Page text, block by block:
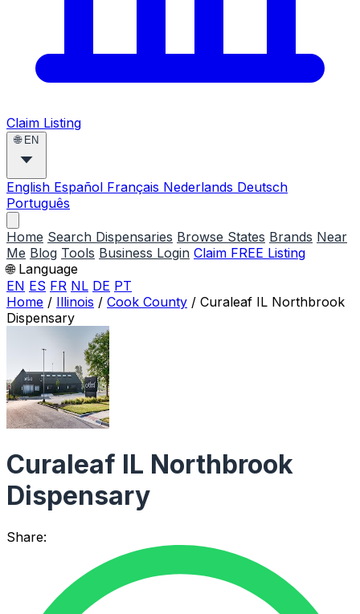
Claim Listing
🌐 EN
English Español Français Nederlands Deutsch
Português
Home Search Dispensaries Browse States Brands Near
Me Blog Tools Business Login Claim FREE Listing
🌐 Language
EN ES FR NL DE PT
Home / Illinois / Cook County / Curaleaf IL Northbrook
Dispensary
Curaleaf IL Northbrook
Dispensary
Share: